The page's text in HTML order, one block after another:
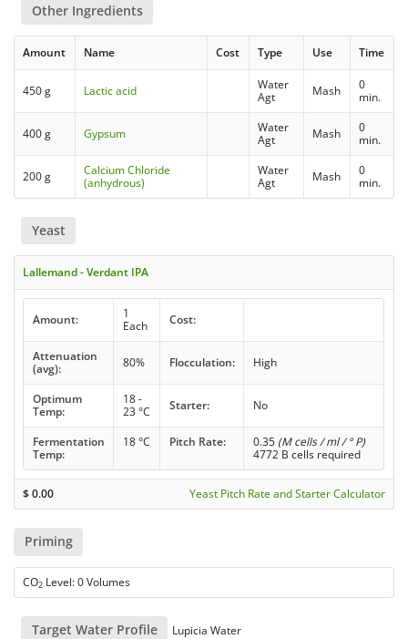
Other Ingredients
Amount Name Cost Type Use Time
450 g Lactic acid
Water
Agt
Mash
0
min.
400 g Gypsum
Water
Agt
Mash
0
min.
200 g
Calcium Chloride
(anhydrous)
Water
Agt
Mash
0
min.
Yeast
Lallemand - Verdant IPA
Amount:
1
Each
Cost:
Attenuation
(avg):
80% Flocculation: High
Optimum
Temp:
18 -
23 °C
Starter: No
Fermentation
Temp:
18 °C Pitch Rate: 0.35 (M cells / ml / ° P)
4772 B cells required
$0.00 Yeast Pitch Rate and Starter Calculator
Priming
CO2 Level: 0 Volumes
Target Water Profile Lupicia Water